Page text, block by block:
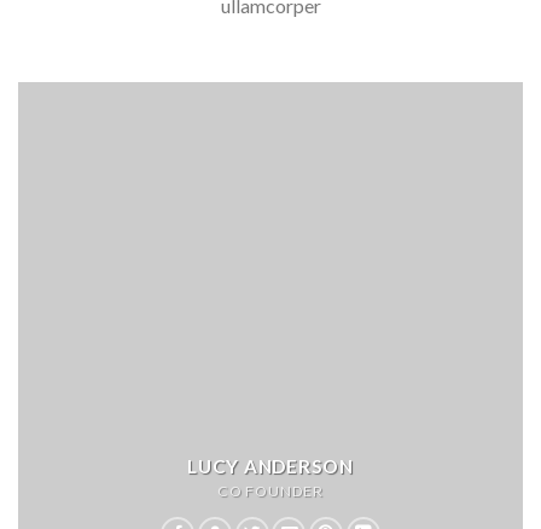
ullamcorper
LUCY ANDERSON
CO FOUNDER